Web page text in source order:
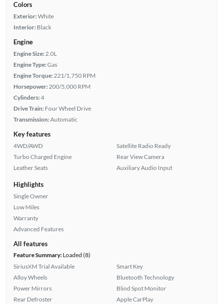
Colors
Exterior:White
Interior: Black
Engine
Engine Size:2.0L
Engine Type:Gas
Engine Torque:221/1,750 RPM
Horsepower:200/5,000 RPM
Cylinders:4
Drive Train: Four Wheel Drive
Transmission:Automatic
Key features
4WD/AWD
Turbo Charged Engine
Leather Seats
Satellite Radio Ready
Rear View Camera
Auxiliary Audio Input
Highlights
Single Owner
Low Miles
Warranty
Advanced Features
All features
Feature Summary:Loaded (8)
SiriusXM Trial Available
Alloy Wheels
Power Mirrors
Rear Defroster
Smart Key
Bluetooth Technology
Blind Spot Monitor
Apple CarPlay